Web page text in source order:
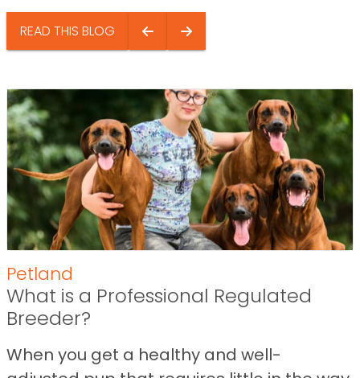
READ THIS BLOG
Petland
What is a Professional Regulated
Breeder?
When you get a healthy and well-